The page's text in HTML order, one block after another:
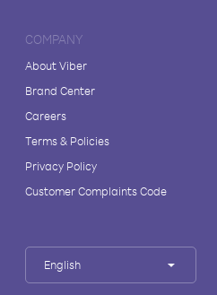
COMPANY
About Viber
Brand Center
Careers
Terms & Policies
Privacy Policy
Customer Complaints Code
English